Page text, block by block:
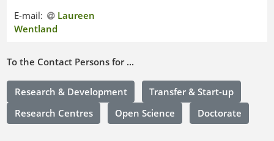
E-mail:
Laureen
Wentland
To the Contact Persons for ...
Research & Development
Transfer & Start-up
Research Centres
Open Science Doctorate